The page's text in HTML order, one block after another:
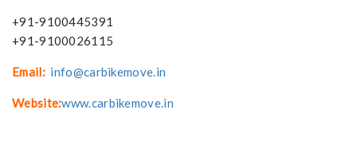
+91-9100445391
+91-9100026115
Email: info@carbikemove.in
Website:www.carbikemove.in